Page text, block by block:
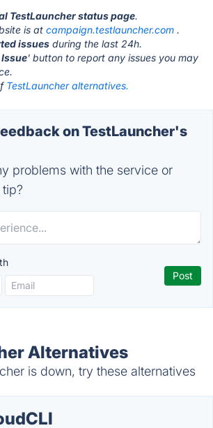
TestLauncher status page.
is at campaign.testlauncher.com .
issues during the last 24h.
' button to report any issues you may
TestLauncher alternatives.
on TestLauncher's
problems with the service or
Alternatives
is down, try these alternatives